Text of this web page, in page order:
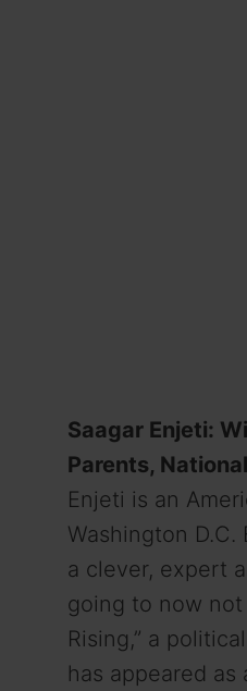
Saagar Enjeti:
Parents,
Enjeti is an
Washington D.C.
a clever, expert
going to now not
Rising,” a
has appeared